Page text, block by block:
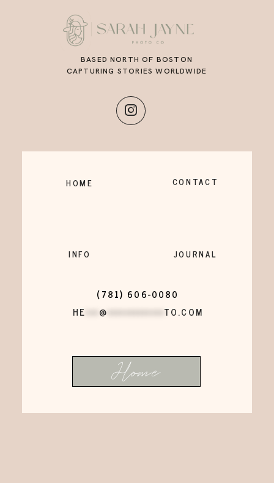
(781) 606-0080
HOME
INFO
CONTACT
JOURNAL
HE *** @ ************* TO.COM
BASED NORTH OF BOSTON
CAPTURING STORIES WORLDWIDE
Home